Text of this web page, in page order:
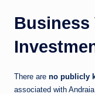
Business
There are no publicly
associated with